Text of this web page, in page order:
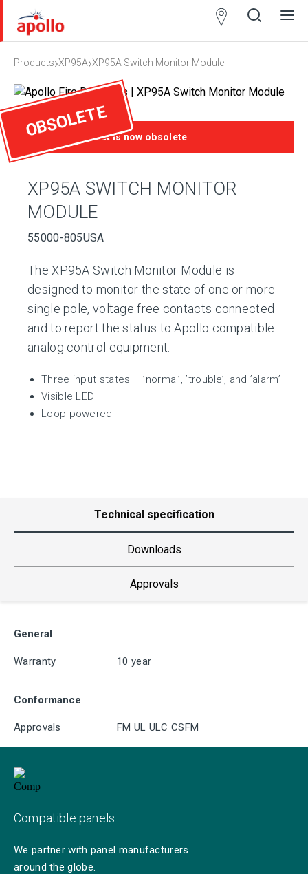
Products›XP95A›XP95A Switch Monitor Module
OBSOLETE
This product is now obsolete
XP95A SWITCH MONITOR
MODULE
55000-805USA
The XP95A Switch Monitor Module is
designed to monitor the state of one or more
single pole, voltage free contacts connected
and to report the status to Apollo compatible
analog control equipment.
Three input states – ’normal’, ’trouble’, and ’alarm’
Visible LED
Loop-powered
Technical specification
Downloads
Approvals
General
Warranty 10 year
Conformance
Approvals FM UL ULC CSFM
Compatible panels
We partner with panel manufacturers
around the globe.